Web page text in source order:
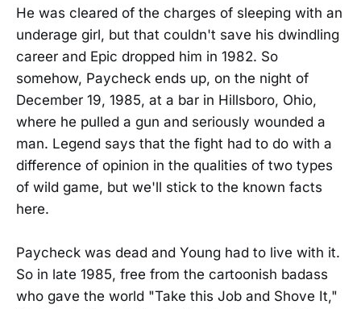
He was cleared of the charges of sleeping with an
underage girl, but that couldn't save his dwindling
career and Epic dropped him in 1982. So
somehow, Paycheck ends up, on the night of
December 19, 1985, at a bar in Hillsboro, Ohio,
where he pulled a gun and seriously wounded a
man. Legend says that the fight had to do with a
difference of opinion in the qualities of two types
of wild game, but we'll stick to the known facts
here.
Paycheck was dead and Young had to live with it.
So in late 1985, free from the cartoonish badass
who gave the world "Take this Job and Shove It,"